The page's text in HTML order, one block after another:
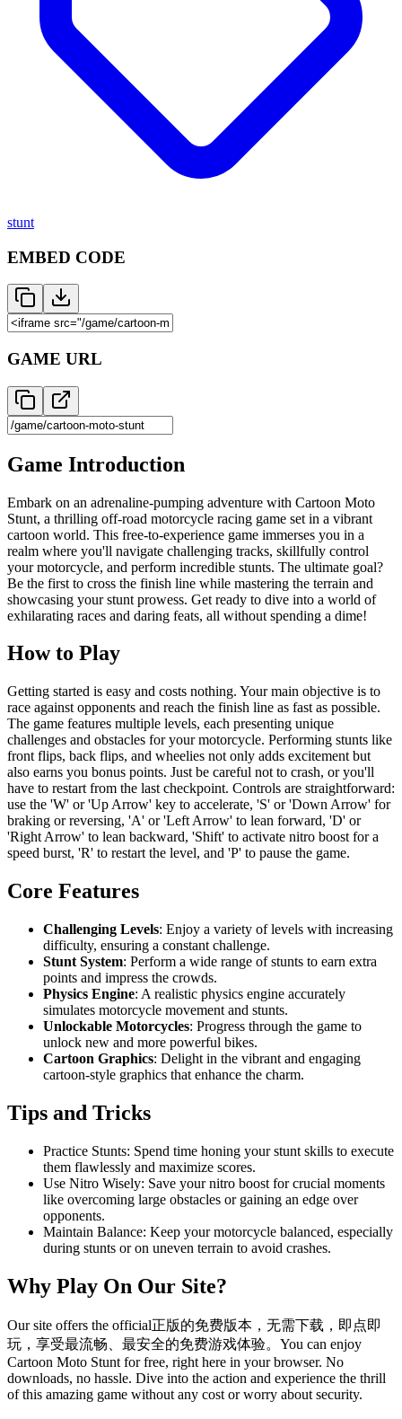
stunt
EMBED CODE
GAME URL
Game Introduction
Embark on an adrenaline-pumping adventure with Cartoon Moto
Stunt, a thrilling off-road motorcycle racing game set in a vibrant
cartoon world. This free-to-experience game immerses you in a
realm where you'll navigate challenging tracks, skillfully control
your motorcycle, and perform incredible stunts. The ultimate goal?
Be the first to cross the finish line while mastering the terrain and
showcasing your stunt prowess. Get ready to dive into a world of
exhilarating races and daring feats, all without spending a dime!
How to Play
Getting started is easy and costs nothing. Your main objective is to
race against opponents and reach the finish line as fast as possible.
The game features multiple levels, each presenting unique
challenges and obstacles for your motorcycle. Performing stunts like
front flips, back flips, and wheelies not only adds excitement but
also earns you bonus points. Just be careful not to crash, or you'll
have to restart from the last checkpoint. Controls are straightforward:
use the 'W' or 'Up Arrow' key to accelerate, 'S' or 'Down Arrow' for
braking or reversing, 'A' or 'Left Arrow' to lean forward, 'D' or
'Right Arrow' to lean backward, 'Shift' to activate nitro boost for a
speed burst, 'R' to restart the level, and 'P' to pause the game.
Core Features
Challenging Levels: Enjoy a variety of levels with increasing
difficulty, ensuring a constant challenge.
Stunt System: Perform a wide range of stunts to earn extra
points and impress the crowds.
Physics Engine: A realistic physics engine accurately
simulates motorcycle movement and stunts.
Unlockable Motorcycles: Progress through the game to
unlock new and more powerful bikes.
Cartoon Graphics: Delight in the vibrant and engaging
cartoon-style graphics that enhance the charm.
Tips and Tricks
Practice Stunts: Spend time honing your stunt skills to execute
them flawlessly and maximize scores.
Use Nitro Wisely: Save your nitro boost for crucial moments
like overcoming large obstacles or gaining an edge over
opponents.
Maintain Balance: Keep your motorcycle balanced, especially
during stunts or on uneven terrain to avoid crashes.
Why Play On Our Site?
Our site offers the official正版的免费版本，无需下载，即点即
玩，享受最流畅、最安全的免费游戏体验。You can enjoy
Cartoon Moto Stunt for free, right here in your browser. No
downloads, no hassle. Dive into the action and experience the thrill
of this amazing game without any cost or worry about security.